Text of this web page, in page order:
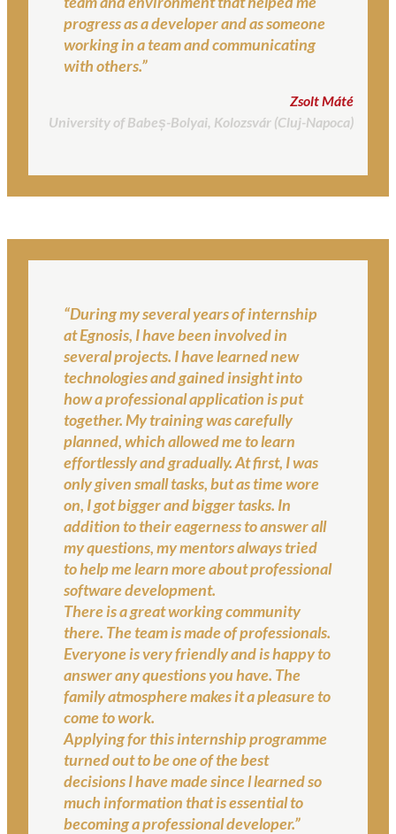
progress as a developer and as someone
working in a team and communicating
with others.”
Zsolt Máté
University of Babeș-Bolyai, Kolozsvár (Cluj-Napoca)
“During my several years of internship
at Egnosis, I have been involved in
several projects. I have learned new
technologies and gained insight into
how a professional application is put
together. My training was carefully
planned, which allowed me to learn
effortlessly and gradually. At first, I was
only given small tasks, but as time wore
on, I got bigger and bigger tasks. In
addition to their eagerness to answer all
my questions, my mentors always tried
to help me learn more about professional
software development.
There is a great working community
there. The team is made of professionals.
Everyone is very friendly and is happy to
answer any questions you have. The
family atmosphere makes it a pleasure to
come to work.
Applying for this internship programme
turned out to be one of the best
decisions I have made since l learned so
much information that is essential to
becoming a professional developer.”